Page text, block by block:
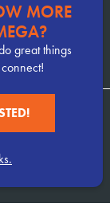
MORE
great things